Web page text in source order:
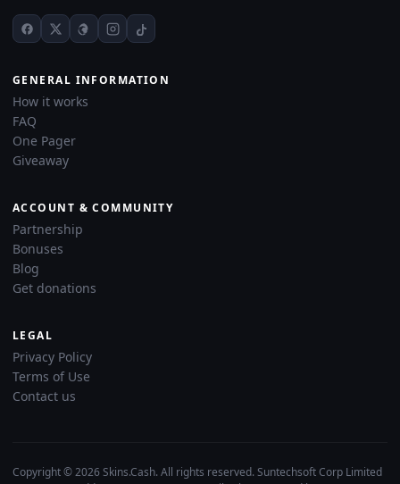
GENERAL INFORMATION
How it works
FAQ
One Pager
Giveaway
ACCOUNT & COMMUNITY
Partnership
Bonuses
Blog
Get donations
LEGAL
Privacy Policy
Terms of Use
Contact us
Copyright © 2026 Skins.Cash. All rights reserved. Suntechsoft Corp Limited